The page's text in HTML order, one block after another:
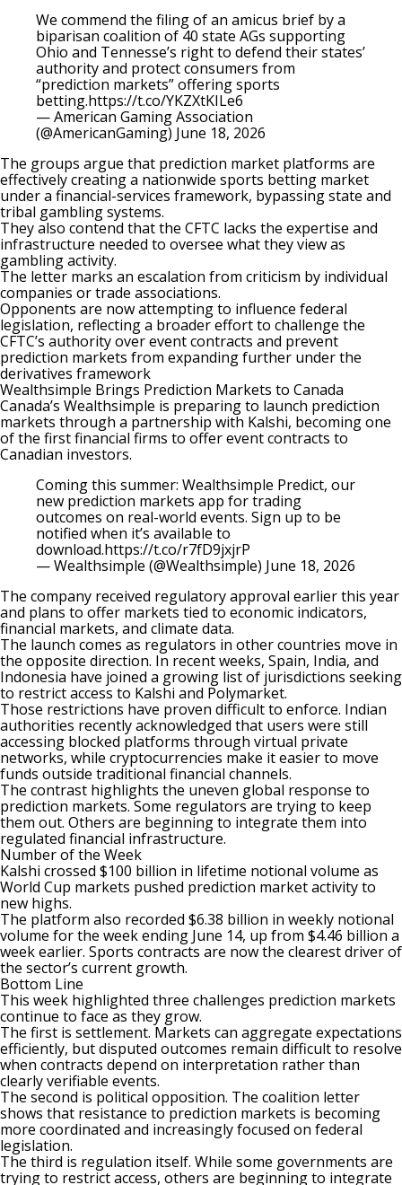
We commend the filing of an amicus brief by a
biparisan coalition of 40 state AGs supporting
Ohio and Tennesse’s right to defend their states’
authority and protect consumers from
“prediction markets” offering sports
betting.https://t.co/YKZXtKILe6
— American Gaming Association
(@AmericanGaming) June 18, 2026
The groups argue that prediction market platforms are
effectively creating a nationwide sports betting market
under a financial-services framework, bypassing state and
tribal gambling systems.
They also contend that the CFTC lacks the expertise and
infrastructure needed to oversee what they view as
gambling activity.
The letter marks an escalation from criticism by individual
companies or trade associations.
Opponents are now attempting to influence federal
legislation, reflecting a broader effort to challenge the
CFTC’s authorityover event contracts and prevent
prediction markets from expanding further under the
derivatives framework
Wealthsimple Brings Prediction Markets to Canada
Canada’s Wealthsimple is preparing to launch prediction
markets through a partnership with Kalshi, becoming one
of the first financial firms to offer event contracts to
Canadian investors.
Coming this summer: Wealthsimple Predict, our
new prediction markets app for trading
outcomes on real-world events. Sign up to be
notified when it’s available to
download.https://t.co/r7fD9jxjrP
— Wealthsimple (@Wealthsimple) June 18, 2026
The company received regulatory approval earlier this year
and plans to offer markets tied to economic indicators,
financial markets, and climate data.
The launch comes as regulators in other countries move in
the opposite direction. In recent weeks, Spain, India, and
Indonesia have joined a growing list of jurisdictions seeking
to restrict access to Kalshi and Polymarket.
Those restrictions have proven difficult to enforce. Indian
authorities recently acknowledged that users were still
accessing blocked platforms through virtual private
networks, while cryptocurrencies make it easier to move
funds outside traditional financial channels.
The contrast highlights the uneven global response to
prediction markets. Some regulators are trying to keep
them out. Others are beginning to integrate them into
regulated financial infrastructure.
Number of the Week
Kalshi crossed $100 billion in lifetime notional volume as
World Cup markets pushed prediction market activity to
new highs.
The platform also recorded $6.38 billion in weekly notional
volume for the week ending June 14, up from $4.46 billion a
week earlier. Sports contracts are now the clearest driver of
the sector’s current growth.
Bottom Line
This week highlighted three challenges prediction markets
continue to face as they grow.
The first is settlement. Markets can aggregate expectations
efficiently, but disputed outcomes remain difficult to resolve
when contracts depend on interpretation rather than
clearly verifiable events.
The second is political opposition. The coalition letter
shows that resistance to prediction markets is becoming
more coordinated and increasingly focused on federal
legislation.
The third is regulation itself. While some governments are
trying to restrict access, others are beginning to integrate